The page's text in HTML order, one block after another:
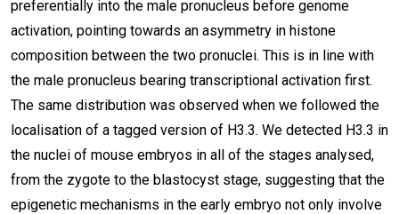
preferentially into the male pronucleus before genome
activation, pointing towards an asymmetry in histone
composition between the two pronuclei. This is in line with
the male pronucleus bearing transcriptional activation first.
The same distribution was observed when we followed the
localisation of a tagged version of H3.3. We detected H3.3 in
the nuclei of mouse embryos in all of the stages analysed,
from the zygote to the blastocyst stage, suggesting that the
epigenetic mechanisms in the early embryo not only involve